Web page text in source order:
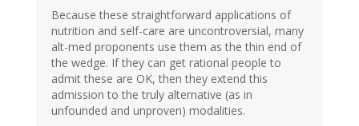
Because these straightforward applications of
nutrition and self-care are uncontroversial, many
alt-med proponents use them as the thin end of
the wedge. If they can get rational people to
admit these are OK, then they extend this
admission to the truly alternative (as in
unfounded and unproven) modalities.